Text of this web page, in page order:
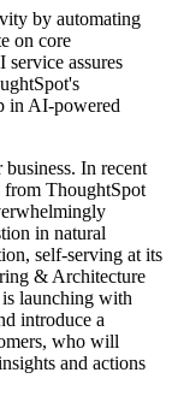
by automating
on core
assures
in AI-powered
In recent
from ThoughtSpot
in natural
self-serving at its
& Architecture
launching with
introduce a
who will
and actions